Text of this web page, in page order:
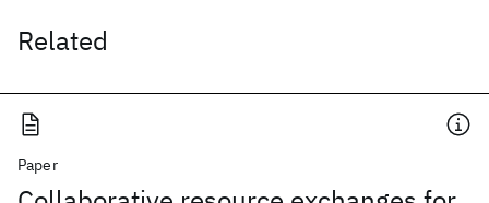
Related
Paper